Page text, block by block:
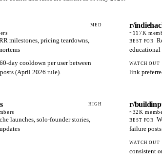
MED
milestones, pricing teardowns,
60-day cooldown per user between
(April 2026 rule).
r/
~117K
BEST FOR
educational
WATCH OUT
link
HIGH
launches, solo-founder stories,
r/
~32K
BEST FOR
failure posts
WATCH OUT
consistent